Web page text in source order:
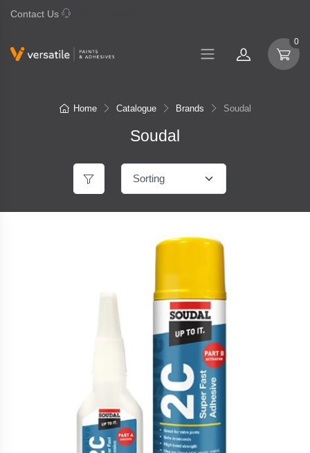
Contact Us
0
Home Catalogue Brands Soudal
Soudal